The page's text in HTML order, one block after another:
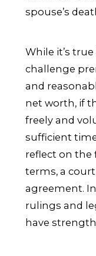
spouse’s
While it’s
challenge
and
net worth, if
freely and
sufficient
reflect on the
terms, a
agreement.
rulings and
have